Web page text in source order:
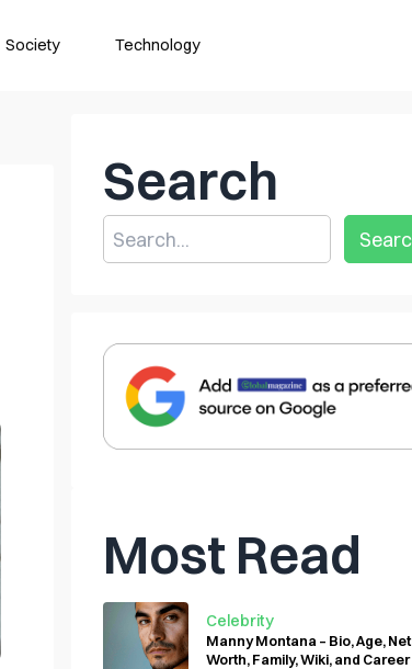
Society Technology
Search
Most Read
Celebrity
Manny Montana – Bio, Age, Net
Worth, Family, Wiki, and Career